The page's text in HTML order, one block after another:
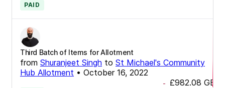
PAID
Third Batch of Items for Allotment
from Shuranjeet Singh to St Michael's Community
Hub Allotment • October 16, 2022
- £982.08 GBP